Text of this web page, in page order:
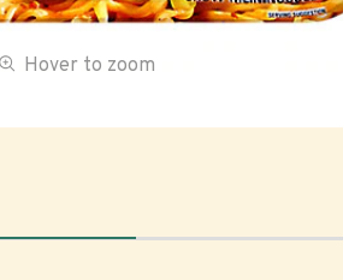
Hover to zoom